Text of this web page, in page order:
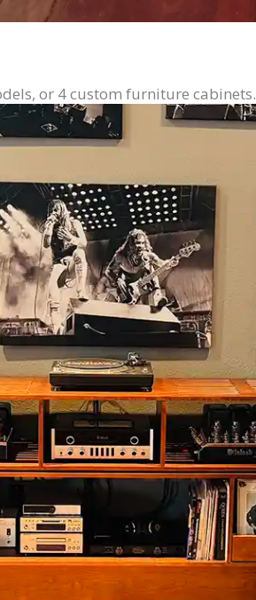
or 4 custom furniture cabinets.